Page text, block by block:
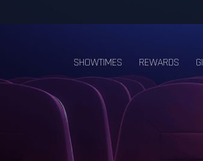
SHOWTIMES REWARDS